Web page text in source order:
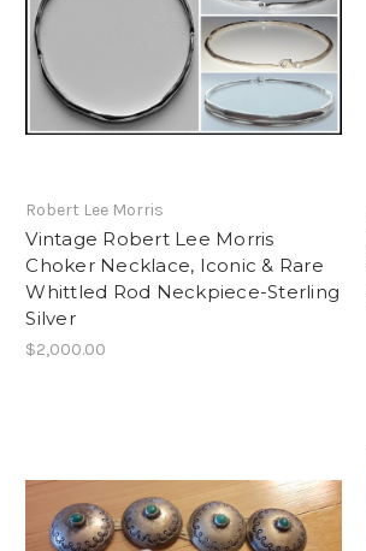
Robert Lee Morris
Vintage Robert Lee Morris
Choker Necklace, Iconic & Rare
Whittled Rod Neckpiece-Sterling
Silver
$2,000.00